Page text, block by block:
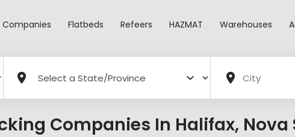
Companies Flatbeds Refeers HAZMAT Warehouses
Companies In Halifax, Nova